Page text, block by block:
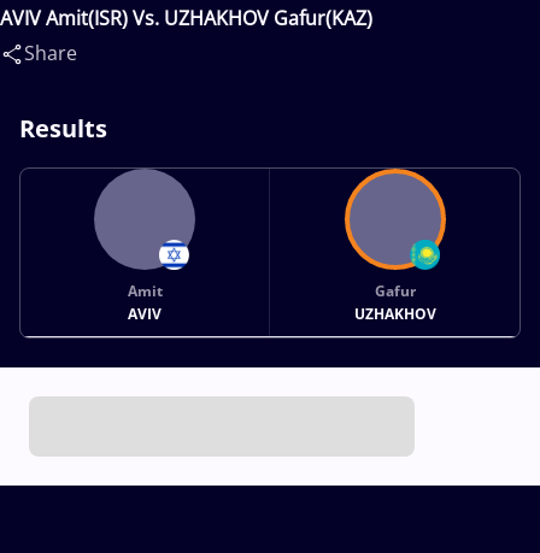
AVIV Amit(ISR) Vs. UZHAKHOV Gafur(KAZ)
Share
Results
Amit
AVIV
Gafur
UZHAKHOV